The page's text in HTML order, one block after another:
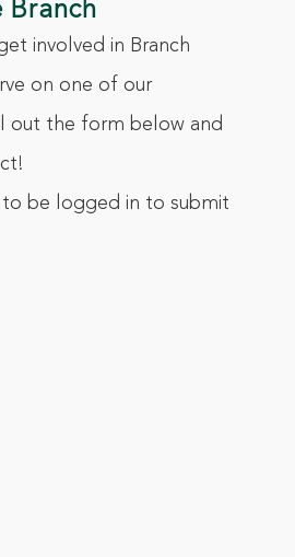
Branch
involved in Branch
on one of our
out the form below and
to be logged in to submit